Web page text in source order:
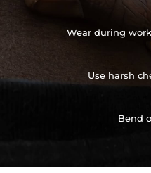
Wear during
Use harsh
Bend